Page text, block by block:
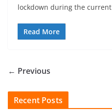
lockdown during the current
Read More
← Previous
Recent Posts